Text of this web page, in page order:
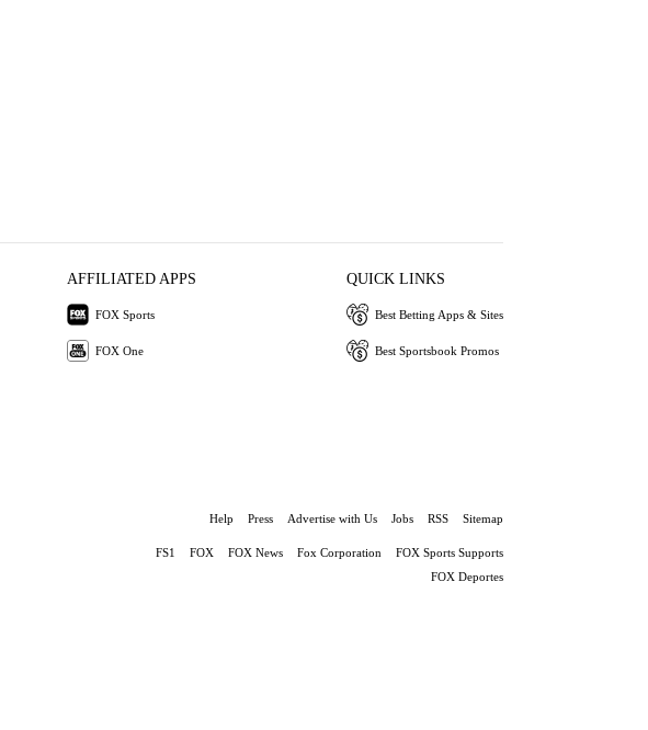
AFFILIATED APPS
FOX Sports
FOX One
QUICK LINKS
Best Betting Apps & Sites
Best Sportsbook Promos
Help Press Advertise with Us Jobs RSS Sitemap
FS1 FOX FOX News Fox Corporation
FOX Sports Supports
FOX Deportes